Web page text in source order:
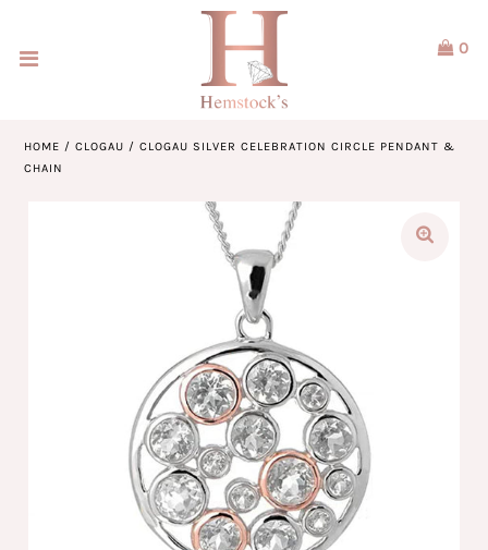
0
HOME /CLOGAU /CLOGAU SILVER CELEBRATION CIRCLE PENDANT &
CHAIN